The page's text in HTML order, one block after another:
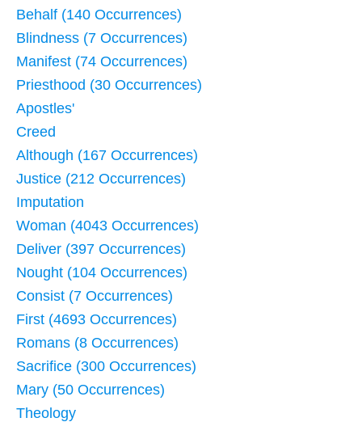
Behalf (140 Occurrences)
Blindness (7 Occurrences)
Manifest (74 Occurrences)
Priesthood (30 Occurrences)
Apostles'
Creed
Although (167 Occurrences)
Justice (212 Occurrences)
Imputation
Woman (4043 Occurrences)
Deliver (397 Occurrences)
Nought (104 Occurrences)
Consist (7 Occurrences)
First (4693 Occurrences)
Romans (8 Occurrences)
Sacrifice (300 Occurrences)
Mary (50 Occurrences)
Theology